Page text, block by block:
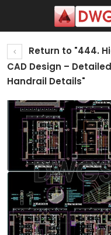
Return to "444.
CAD Design –
Handrail Details"